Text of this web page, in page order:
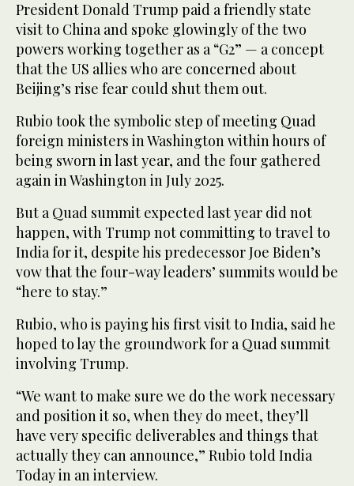
President Donald Trump paid a friendly state
visit to China and spoke glowingly of the two
powers working together as a “G2” — a concept
that the US allies who are concerned about
Beijing’s rise fear could shut them out.
Rubio took the symbolic step of meeting Quad
foreign ministers in Washington within hours of
being sworn in last year, and the four gathered
again in Washington in July 2025.
But a Quad summit expected last year did not
happen, with Trump not committing to travel to
India for it, despite his predecessor Joe Biden’s
vow that the four-way leaders’ summits would be
“here to stay.”
Rubio, who is paying his first visit to India, said he
hoped to lay the groundwork for a Quad summit
involving Trump.
“We want to make sure we do the work necessary
and position it so, when they do meet, they’ll
have very specific deliverables and things that
actually they can announce,” Rubio told India
Today in an interview.